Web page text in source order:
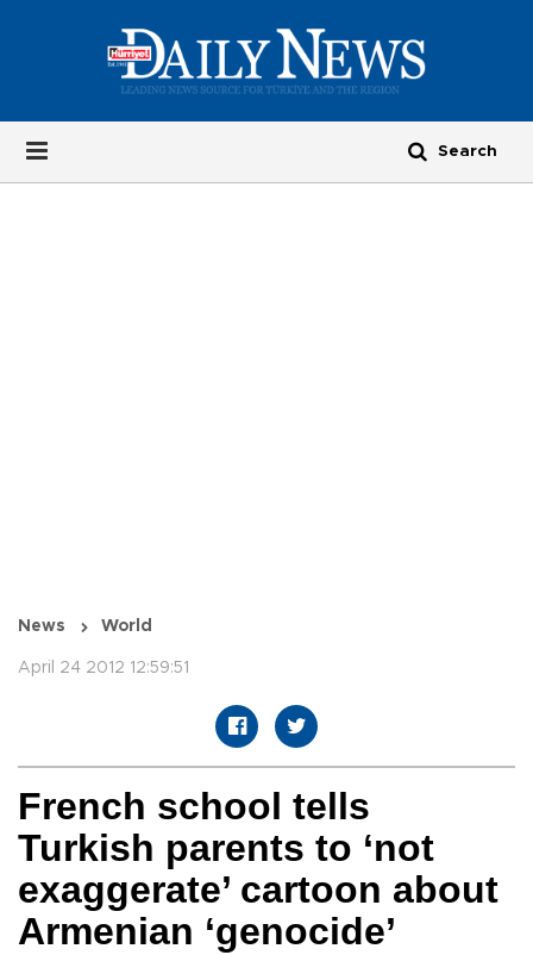
News World
April 24 2012 12:59:51
French school tells
Turkish parents to ‘not
exaggerate’ cartoon about
Armenian ‘genocide’